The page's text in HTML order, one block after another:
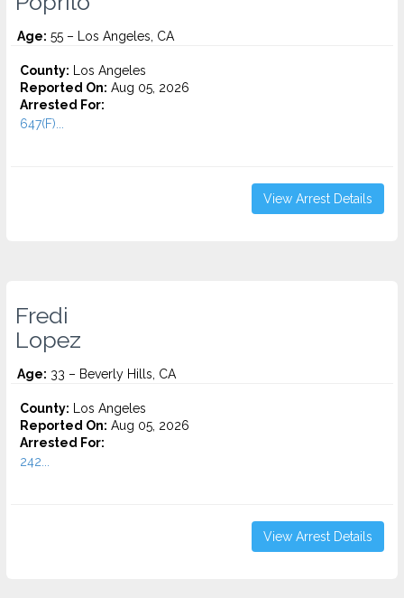
Age: 55 – Los Angeles, CA
County: Los Angeles
Reported On: Aug 05, 2026
Arrested For:
647(F)...
View Arrest Details
Fredi
Lopez
Age: 33 – Beverly Hills, CA
County: Los Angeles
Reported On: Aug 05, 2026
Arrested For:
242...
View Arrest Details